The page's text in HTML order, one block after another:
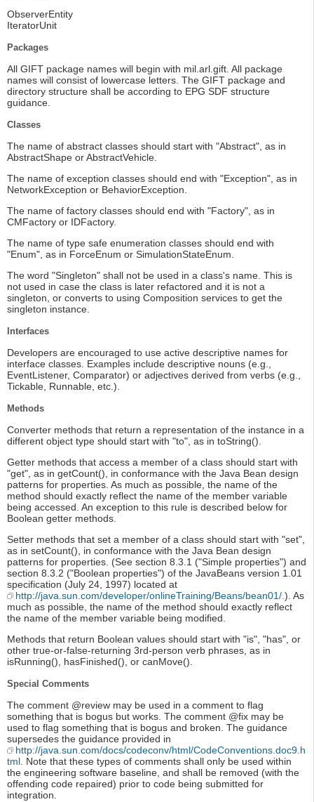
ObserverEntity
IteratorUnit
Packages
All GIFT package names will begin with mil.arl.gift. All package
names will consist of lowercase letters. The GIFT package and
directory structure shall be according to EPG SDF structure
guidance.
Classes
The name of abstract classes should start with "Abstract", as in
AbstractShape or AbstractVehicle.
The name of exception classes should end with "Exception", as in
NetworkException or BehaviorException.
The name of factory classes should end with "Factory", as in
CMFactory or IDFactory.
The name of type safe enumeration classes should end with
"Enum", as in ForceEnum or SimulationStateEnum.
The word "Singleton" shall not be used in a class's name. This is
not used in case the class is later refactored and it is not a
singleton, or converts to using Composition services to get the
singleton instance.
Interfaces
Developers are encouraged to use active descriptive names for
interface classes. Examples include descriptive nouns (e.g.,
EventListener, Comparator) or adjectives derived from verbs (e.g.,
Tickable, Runnable, etc.).
Methods
Converter methods that return a representation of the instance in a
different object type should start with "to", as in toString().
Getter methods that access a member of a class should start with
"get", as in getCount(), in conformance with the Java Bean design
patterns for properties. As much as possible, the name of the
method should exactly reflect the name of the member variable
being accessed. An exception to this rule is described below for
Boolean getter methods.
Setter methods that set a member of a class should start with "set",
as in setCount(), in conformance with the Java Bean design
patterns for properties. (See section 8.3.1 ("Simple properties") and
section 8.3.2 ("Boolean properties") of the JavaBeans version 1.01
specification (July 24, 1997) located at
http://java.sun.com/developer/onlineTraining/Beans/bean01/.). As
much as possible, the name of the method should exactly reflect
the name of the member variable being modified.
Methods that return Boolean values should start with "is", "has", or
other true-or-false-returning 3rd-person verb phrases, as in
isRunning(), hasFinished(), or canMove().
Special Comments
The comment @review may be used in a comment to flag
something that is bogus but works. The comment @fix may be
used to flag something that is bogus and broken. The guidance
supersedes the guidance provided in
http://java.sun.com/docs/codeconv/html/CodeConventions.doc9.h
tml. Note that these types of comments shall only be used within
the engineering software baseline, and shall be removed (with the
offending code repaired) prior to code being submitted for
integration.